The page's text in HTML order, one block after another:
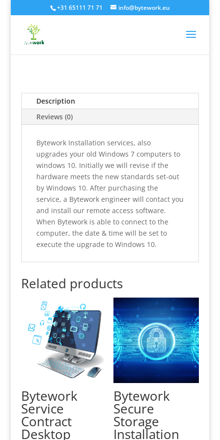
+31 65111 71 71 info@bytework.eu
Description
Reviews (0)
Bytework Installation services, also
upgrades your old Windows 7 computers to
windows 10. Initially we will revise if the
hardware meets the new standards set-out
by Windows 10. After purchasing the
service, a Bytework engineer will contact you
and install our remote access software.
When Bytework is able to connect to the
computer, the date & time will be set to
execute the upgrade to Windows 10.
Related products
Bytework
Service
Contract
Desktop
Bytework
Secure
Storage
Installation